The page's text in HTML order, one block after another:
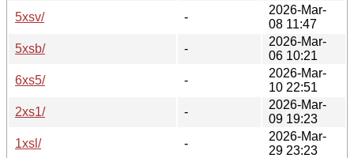
5xsv/
-
2026-Mar-
08 11:47
5xsb/
-
2026-Mar-
06 10:21
6xs5/
-
2026-Mar-
10 22:51
2xs1/
-
2026-Mar-
09 19:23
1xsl/
-
2026-Mar-
29 23:23